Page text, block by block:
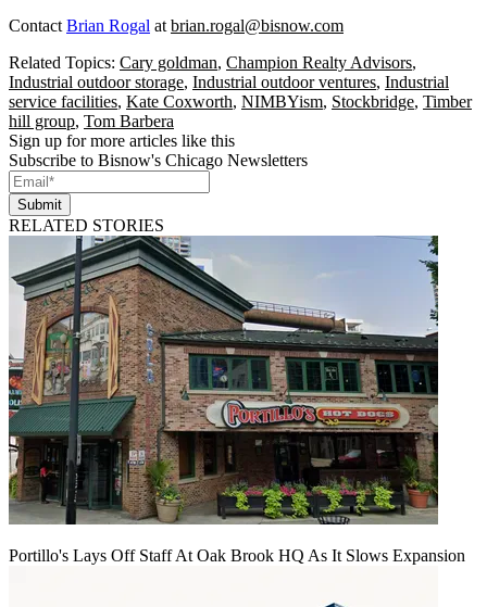
Contact Brian Rogal at brian.rogal@bisnow.com
Related Topics: Cary goldman, Champion Realty Advisors,
Industrial outdoor storage, Industrial outdoor ventures, Industrial
service facilities, Kate Coxworth, NIMBYism, Stockbridge, Timber
hill group, Tom Barbera
Sign up for more articles like this
Subscribe to Bisnow's Chicago Newsletters
Submit
RELATED STORIES
Portillo's Lays Off Staff At Oak Brook HQ As It Slows Expansion